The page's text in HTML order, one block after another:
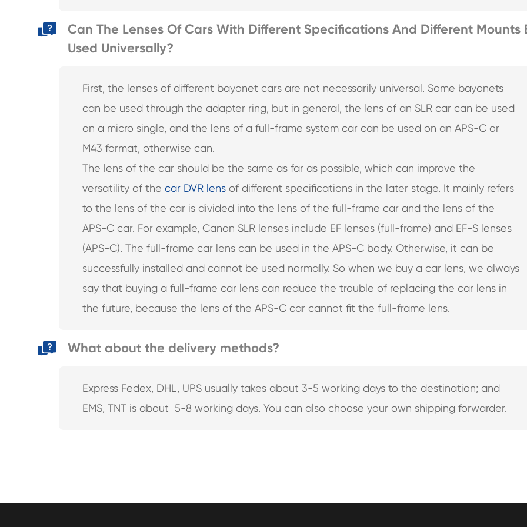
Can The Lenses Of Cars With Different Specifications And Different Mounts
Used Universally?
First, the lenses of different bayonet cars are not necessarily universal. Some bayonets
can be used through the adapter ring, but in general, the lens of an SLR car can be used
on a micro single, and the lens of a full-frame system car can be used on an APS-C or
M43 format, otherwise can.
The lens of the car should be the same as far as possible, which can improve the
versatility of the car DVR lens of different specifications in the later stage. It mainly refers
to the lens of the car is divided into the lens of the full-frame car and the lens of the
APS-C car. For example, Canon SLR lenses include EF lenses (full-frame) and EF-S lenses
(APS-C). The full-frame car lens can be used in the APS-C body. Otherwise, it can be
successfully installed and cannot be used normally. So when we buy a car lens, we always
say that buying a full-frame car lens can reduce the trouble of replacing the car lens in
the future, because the lens of the APS-C car cannot fit the full-frame lens.
What about the delivery methods?
Express Fedex, DHL, UPS usually takes about 3-5 working days to the destination; and
EMS, TNT is about 5-8 working days. You can also choose your own shipping forwarder.